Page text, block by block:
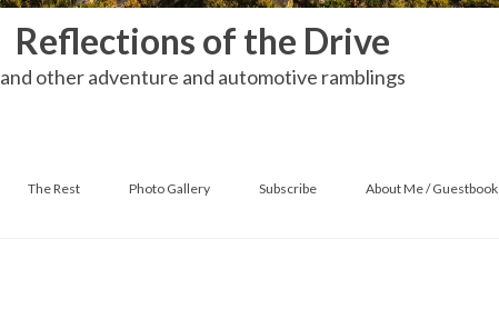
Reflections of the Drive
and other adventure and automotive ramblings
The Rest Photo Gallery Subscribe About Me / Guestbook